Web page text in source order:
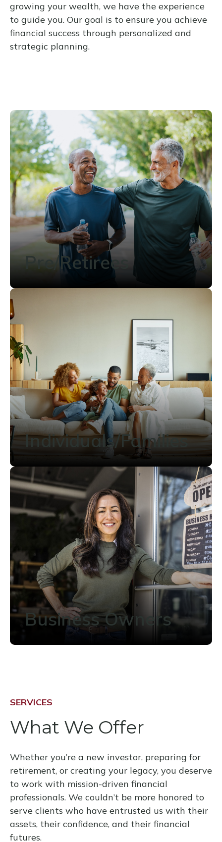
growing your wealth, we have the experience
to guide you. Our goal is to ensure you achieve
financial success through personalized and
strategic planning.
Pre/Retirees
Individuals/Families
Business Owners
SERVICES
What We Offer
Whether you’re a new investor, preparing for
retirement, or creating your legacy, you deserve
to work with mission-driven financial
professionals. We couldn’t be more honored to
serve clients who have entrusted us with their
assets, their confidence, and their financial
futures.